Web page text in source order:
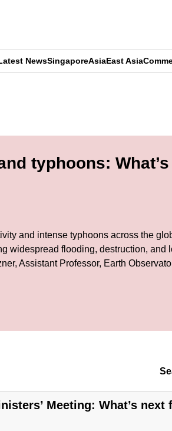
NewsSingaporeAsiaEast Asia
typhoons:
and intense typhoons across the
widespread flooding, destruction,
Assistant Professor, Earth
Meeting: What’s next